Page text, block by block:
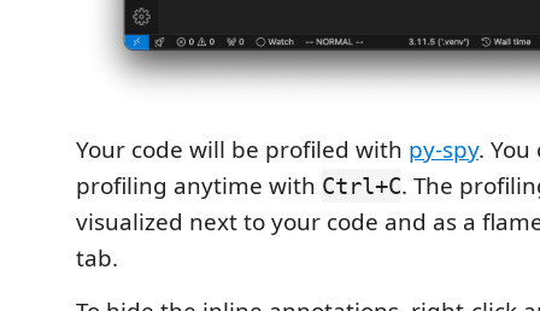
Your code will be profiled with py-spy.
profiling anytime with Ctrl+C. The
visualized next to your code and as a
tab.